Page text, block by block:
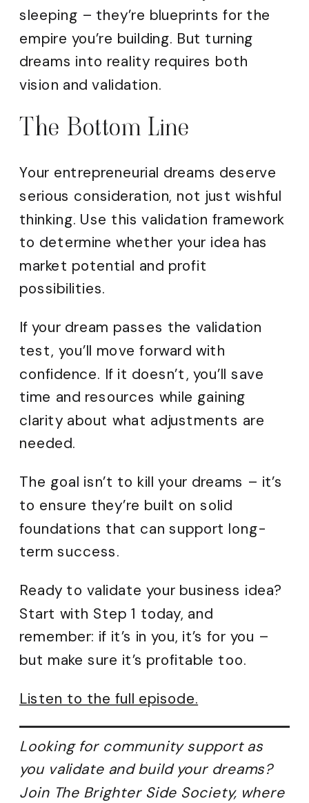
sleeping – they’re blueprints for the
empire you’re building. But turning
dreams into reality requires both
vision and validation.
The Bottom Line
Your entrepreneurial dreams deserve
serious consideration, not just wishful
thinking. Use this validation framework
to determine whether your idea has
market potential and profit
possibilities.
If your dream passes the validation
test, you’ll move forward with
confidence. If it doesn’t, you’ll save
time and resources while gaining
clarity about what adjustments are
needed.
The goal isn’t to kill your dreams – it’s
to ensure they’re built on solid
foundations that can support long-
term success.
Ready to validate your business idea?
Start with Step 1 today, and
remember: if it’s in you, it’s for you –
but make sure it’s profitable too.
Listen to the full episode.
Looking for community support as
you validate and build your dreams?
Join The Brighter Side Society, where